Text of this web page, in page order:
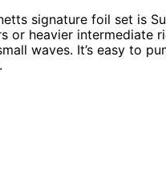
signature foil set is
or heavier intermediate
waves. It’s easy to